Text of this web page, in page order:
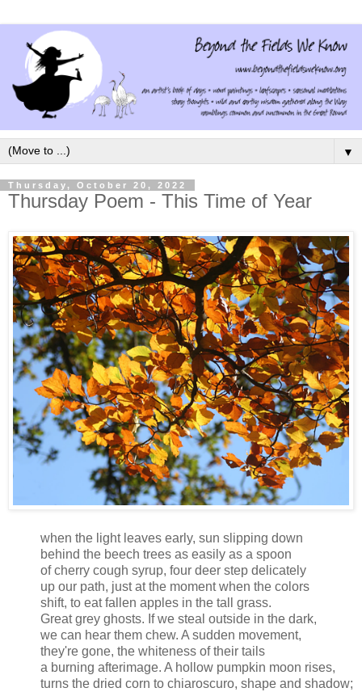
▼
Thursday, October 20, 2022
Thursday Poem - This Time of Year
when the light leaves early, sun slipping down
behind the beech trees as easily as a spoon
of cherry cough syrup, four deer step delicately
up our path, just at the moment when the colors
shift, to eat fallen apples in the tall grass.
Great grey ghosts. If we steal outside in the dark,
we can hear them chew. A sudden movement,
they're gone, the whiteness of their tails
a burning afterimage. A hollow pumpkin moon rises,
turns the dried corn to chiaroscuro, shape and shadow;